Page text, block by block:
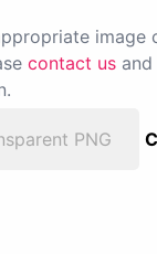
image
contact us
PNG